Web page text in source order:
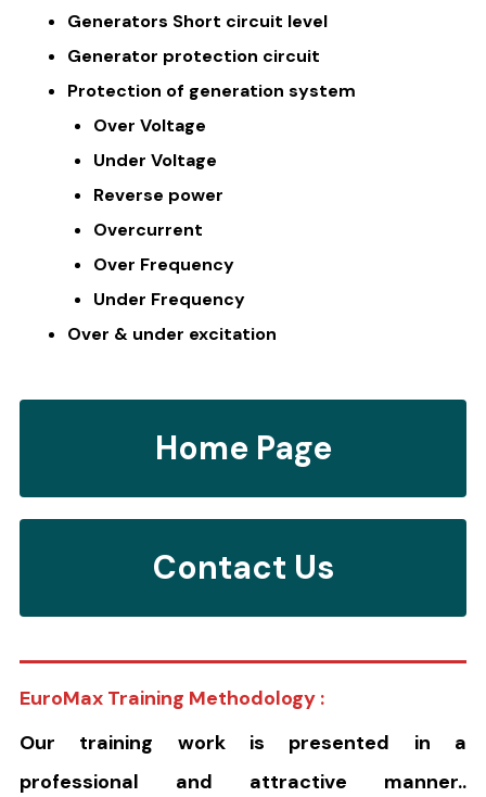
Generators Short circuit level
Generator protection circuit
Protection of generation system
Over Voltage
Under Voltage
Reverse power
Overcurrent
Over Frequency
Under Frequency
Over & under excitation
Home Page
Contact Us
EuroMax Training Methodology :
Our training work is presented in a
professional and attractive manner..